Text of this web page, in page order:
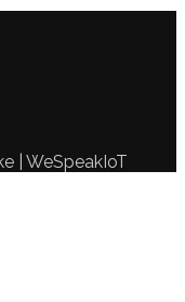
| WeSpeakIoT